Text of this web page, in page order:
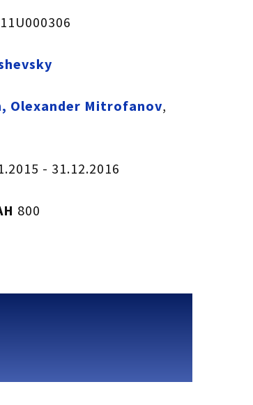
Olexander Mitrofanov,
- 31.12.2016
800